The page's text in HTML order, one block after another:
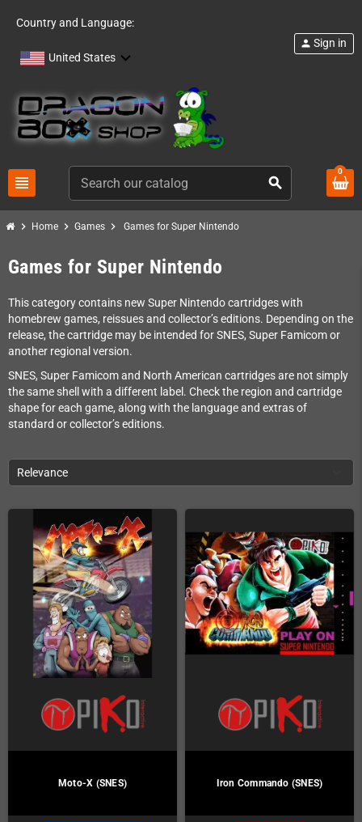
Country and Language:
United States
view_headline search
person Sign in
0
chevron_right Home chevron_right Games chevron_right Games for Super Nintendo
Games for Super Nintendo
This category contains new Super Nintendo cartridges with
homebrew games, reissues and collector’s editions. Depending on the
release, the cartridge may be intended for SNES, Super Famicom or
another regional version.
SNES, Super Famicom and North American cartridges are not simply
the same shell with a different label. Check the region and cartridge
shape for each game, along with the language and extras of
standard or collector’s editions.
Relevance
Moto-X (SNES) Iron Commando (SNES)